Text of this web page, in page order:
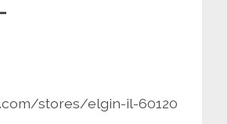
stores/elgin-il-60120